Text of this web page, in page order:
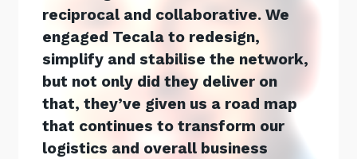
reciprocal and collaborative. We
engaged Tecala to redesign,
simplify and stabilise the network,
but not only did they deliver on
that, they’ve given us a road map
that continues to transform our
logistics and overall business